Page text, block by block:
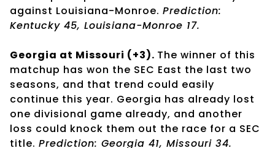
against Louisiana-Monroe. Prediction:
Kentucky 45, Louisiana-Monroe 17.
Georgia at Missouri (+3). The winner of this
matchup has won the SEC East the last two
seasons, and that trend could easily
continue this year. Georgia has already lost
one divisional game already, and another
loss could knock them out the race for a SEC
title. Prediction: Georgia 41, Missouri 34.